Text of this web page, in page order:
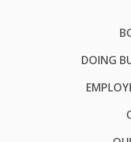
DOING